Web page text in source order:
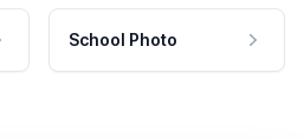
School Photo